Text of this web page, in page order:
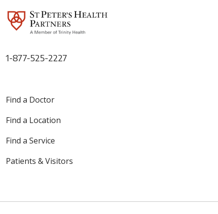
03/05/2026
03/02/2026
02/19/2026
1-877-525-2227
Find a Doctor
Find a Location
Find a Service
Patients & Visitors